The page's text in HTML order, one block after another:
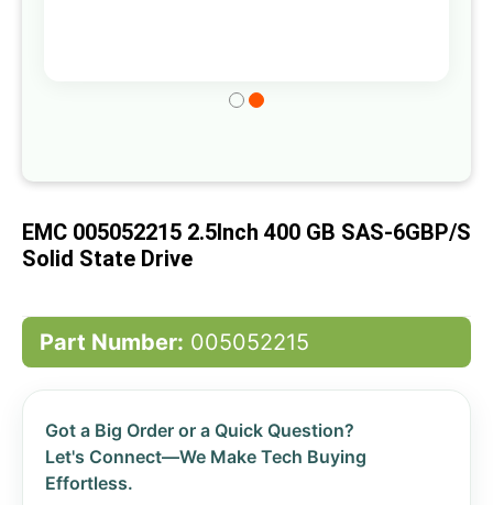
of
the
EMC 005052215 2.5Inch 400 GB SAS-6GBP/s
Solid State Drive
Part Number: 005052215
Got a Big Order or a Quick Question?
Let's Connect—We Make Tech Buying
Effortless.